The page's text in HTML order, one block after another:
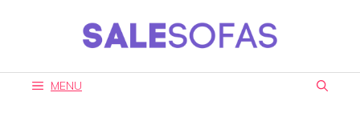
MENU